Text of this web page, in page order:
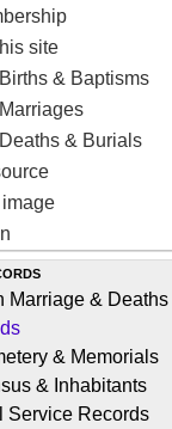
site
& Baptisms
& Burials
Marriage & Deaths
& Memorials
& Inhabitants
Service Records